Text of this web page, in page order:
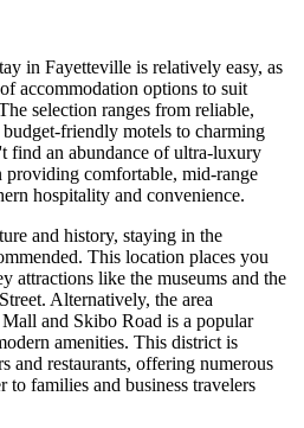
in Fayetteville is relatively easy, as
accommodation options to suit
selection ranges from reliable,
friendly motels to charming
find an abundance of ultra-luxury
providing comfortable, mid-range
hospitality and convenience.
and history, staying in the
This location places you
attractions like the museums and the
Alternatively, the area
and Skibo Road is a popular
amenities. This district is
and restaurants, offering numerous
to families and business travelers